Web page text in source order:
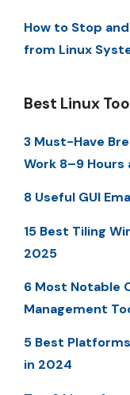
How to Stop
from Linux
Best Linux
3 Must-Have
Work 8–9 Hours
8 Useful GUI
15 Best Tiling
2025
6 Most Notable
Management
5 Best
in 2024